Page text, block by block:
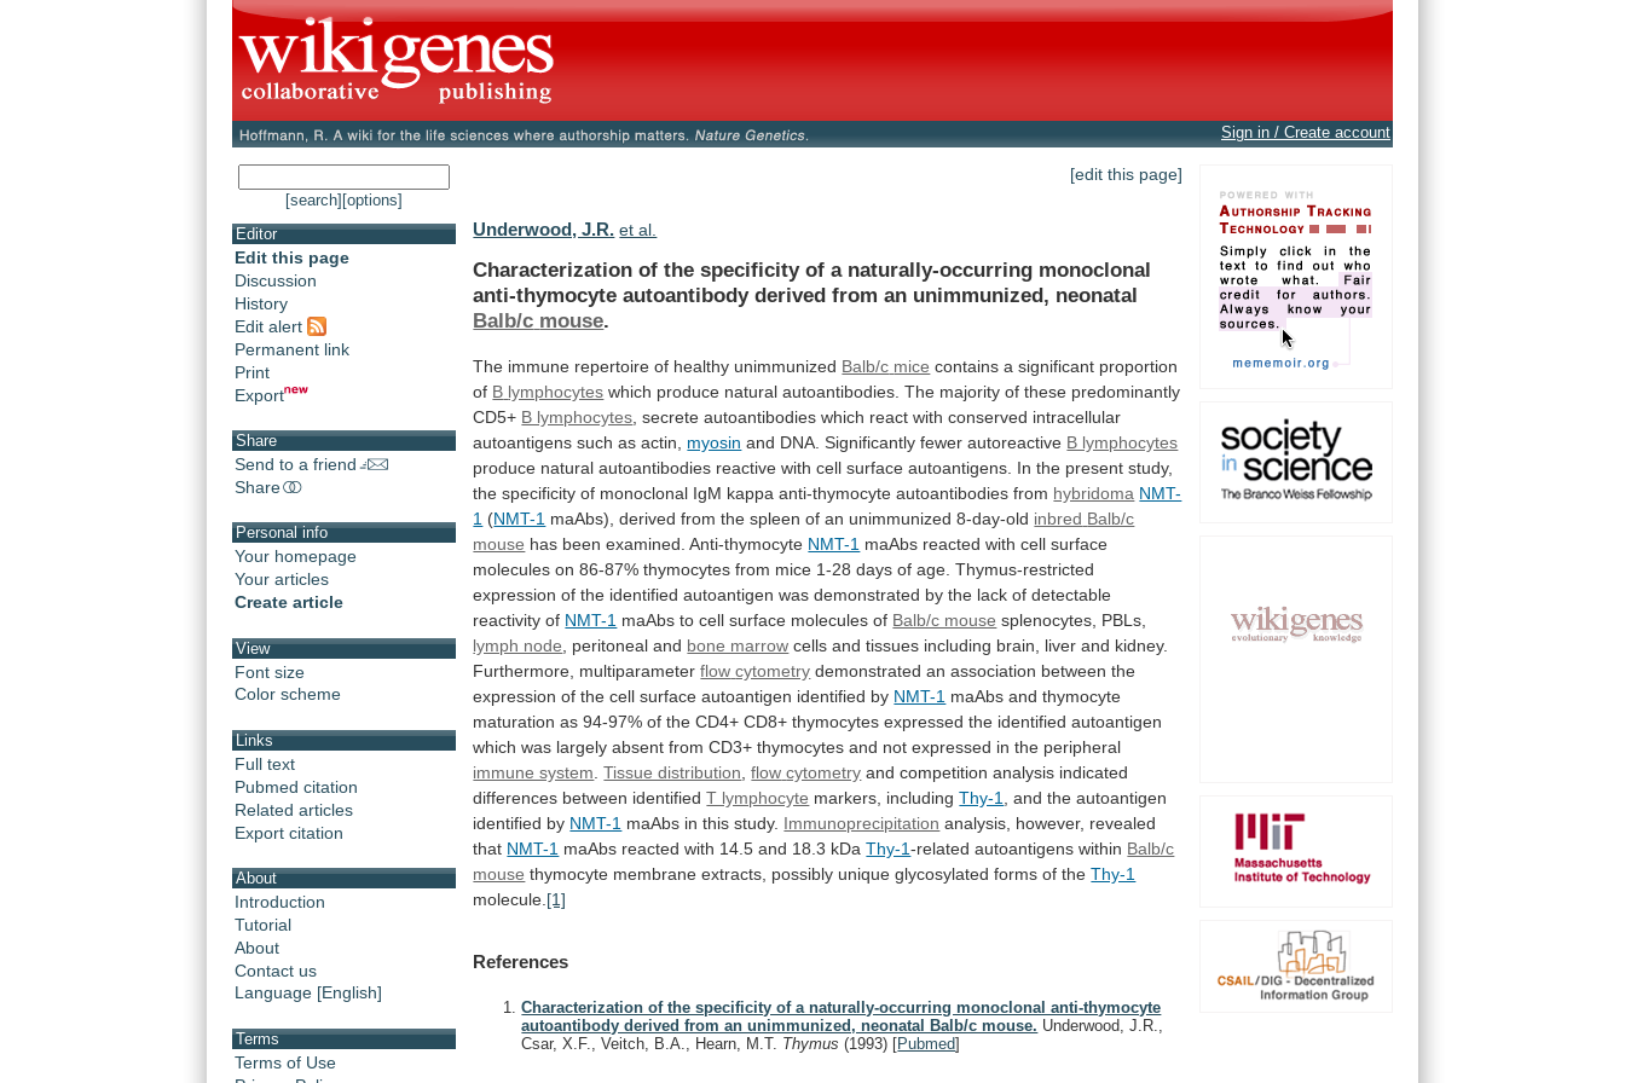
Sign in / Create account
[search] [options]
Editor
Edit this page
Discussion
History
Edit alert
Permanent link
Print
Export
Share
Send to a friend
Share
Personal info
Your homepage
Your articles
Create article
View
Font size
Color scheme
Links
Full text
Pubmed citation
Related articles
Export citation
About
Introduction
Tutorial
About
Contact us
Language [English]
Terms
Terms of Use
[edit this page]
Underwood, J.R. et al.
Characterization of the specificity of a naturally-occurring monoclonal
anti-thymocyte autoantibody derived from an unimmunized, neonatal
Balb/c mouse.
The immune repertoire of healthy unimmunized Balb/c mice contains a significant proportion
of B lymphocytes which produce natural autoantibodies. The majority of these predominantly
CD5+ B lymphocytes secrete autoantibodies which react with conserved intracellular
autoantigens such as actin, myosin and DNA. Significantly fewer autoreactive B lymphocytes
produce natural autoantibodies reactive with cell surface autoantigens. In the present study,
the specificity of monoclonal IgM kappa anti-thymocyte autoantibodies from hybridoma NMT-
1 (NMT-1 maAbs), derived from the spleen of an unimmunized 8-day-old inbred Balb/c
mouse has been examined. Anti-thymocyte NMT-1 maAbs reacted with cell surface
molecules on 86-87% thymocytes from mice 1-28 days of age. Thymus-restricted
expression of the identified autoantigen was demonstrated by the lack of detectable
reactivity of NMT-1 maAbs to cell surface molecules of Balb/c mouse splenocytes, PBLs,
lymph node
peritoneal and bone marrow cells and tissues including brain, liver and kidney.
Furthermore, multiparameter flow cytometry demonstrated an association between the
expression of the cell surface autoantigen identified by NMT-1 maAbs and thymocyte
maturation as 94-97% of the CD4+ CD8+ thymocytes expressed the identified autoantigen
which was largely absent from CD3+ thymocytes and not expressed in the peripheral
immune system .Tissue distribution ,flow cytometry and competition analysis indicated
differences between identified T lymphocyte markers, includingThy-1 and the autoantigen
identified by NMT-1 maAbs in this study. Immunoprecipitation analysis, however, revealed
that NMT-1 maAbs reacted with 14.5 and 18.3 kDa Thy-1-related autoantigens within Balb/c
mouse thymocyte membrane extracts, possibly unique glycosylated forms of the Thy-1
molecule. [1]
References
Characterization of the specificity of a naturally-occurring monoclonal anti-thymocyte
autoantibody derived from an unimmunized, neonatal Balb/c mouse. Underwood, J.R.,
Csar, X.F., Veitch, B.A., Hearn, M.T. Thymus(1993) [Pubmed]